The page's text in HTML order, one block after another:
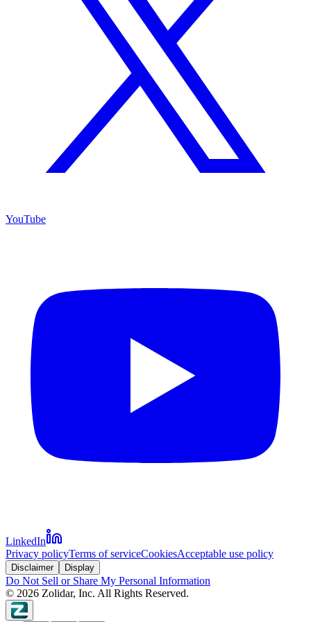
YouTube
LinkedIn
Privacy policyTerms of serviceCookiesAcceptable use policy
Disclaimer Display
Do Not Sell or Share My Personal Information
© 2026 Zolidar, Inc. All Rights Reserved.